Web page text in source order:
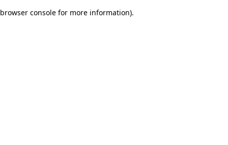
browser console for more information).